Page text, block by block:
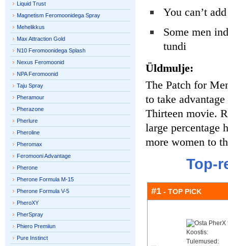
You can’t
Some men
tundi
Üldmulje:
The Patch for
to take
Thirteen movie.
large percentage
more women to
Top-
#1 - TOP PICK
Koostis:
Tulemused:
Liquid Trust
Magnetism Feromoonidega Spray
Mehelikkus
Max Attraction Gold
N10 Feromoonidega Splash
Nexus Feromoonid
NPA Feromoonid
Taju Spray
Pheramour
Pherazone
Pherlure
Pheroline
Pheromax
Feromooni Advantage
Pherone
Pherone Formula M-15
Pherone Formula V-5
PheroXY
PherSpray
Phiero Premiiun
Pure Instinct